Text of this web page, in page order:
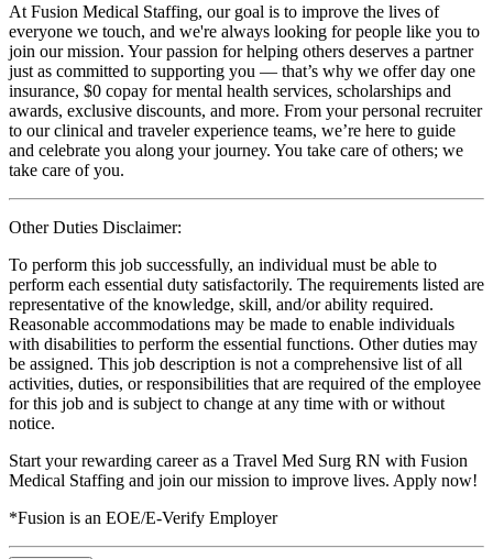
At Fusion Medical Staffing, our goal is to improve the lives of
everyone we touch, and we're always looking for people like you to
join our mission. Your passion for helping others deserves a partner
just as committed to supporting you — that’s why we offer day one
insurance, $0 copay for mental health services, scholarships and
awards, exclusive discounts, and more. From your personal recruiter
to our clinical and traveler experience teams, we’re here to guide
and celebrate you along your journey. You take care of others; we
take care of you.
Other Duties Disclaimer:
To perform this job successfully, an individual must be able to
perform each essential duty satisfactorily. The requirements listed are
representative of the knowledge, skill, and/or ability required.
Reasonable accommodations may be made to enable individuals
with disabilities to perform the essential functions. Other duties may
be assigned. This job description is not a comprehensive list of all
activities, duties, or responsibilities that are required of the employee
for this job and is subject to change at any time with or without
notice.
Start your rewarding career as a Travel Med Surg RN with Fusion
Medical Staffing and join our mission to improve lives. Apply now!
*Fusion is an EOE/E-Verify Employer